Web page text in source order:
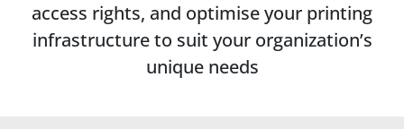
access rights, and optimise your printing
infrastructure to suit your organization’s
unique needs